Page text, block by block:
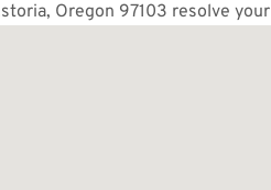
Oregon 97103 resolve your